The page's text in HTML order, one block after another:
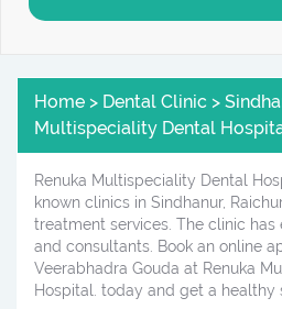
Home > Dental Clinic >
Multispeciality Dental
Renuka Multispeciality Dental
known clinics in Sindhanur,
treatment services. The clinic
and consultants. Book an online
Veerabhadra Gouda at Renuka
Hospital. today and get a healthy